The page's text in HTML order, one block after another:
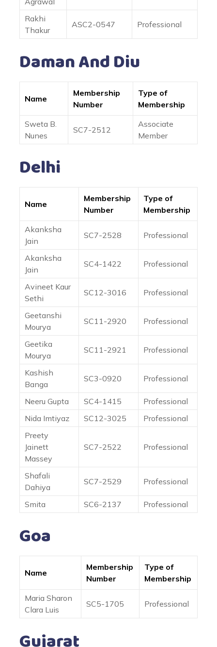
Rakhi
Thakur
ASC2-0547 Professional
Daman And Diu
Name
Membership
Number
Type of
Membership
Sweta B.
Nunes
SC7-2512
Associate
Member
Delhi
Name
Membership
Number
Type of
Membership
Akanksha
Jain
SC7-2528 Professional
Akanksha
Jain
SC4-1422 Professional
Avineet Kaur
Sethi
SC12-3016 Professional
Geetanshi
Mourya
SC11-2920 Professional
Geetika
Mourya
SC11-2921 Professional
Kashish
Banga
SC3-0920 Professional
Neeru Gupta SC4-1415
Professional
Nida Imtiyaz
SC12-3025
Professional
Preety
Jainett
Massey
SC7-2522 Professional
Shafali
Dahiya
SC7-2529 Professional
Smita SC6-2137 Professional
Goa
Name
Membership
Number
Type of
Membership
Maria Sharon
Clara Luis
SC5-1705 Professional